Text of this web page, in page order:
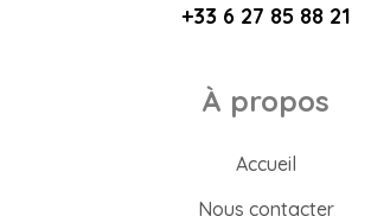
+33 6 27 85 88 21
À propos
Accueil
Nous contacter